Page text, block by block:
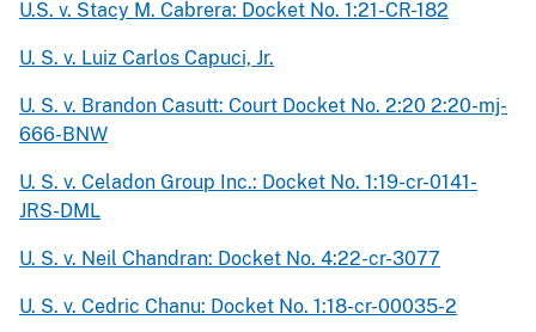
U.S. v. Stacy M. Cabrera: Docket No. 1:21-CR-182
U. S. v. Luiz Carlos Capuci, Jr.
U. S. v. Brandon Casutt: Court Docket No. 2:20 2:20-mj-
666-BNW
U. S. v. Celadon Group Inc.: Docket No. 1:19-cr-0141-
JRS-DML
U. S. v. Neil Chandran: Docket No. 4:22-cr-3077
U. S. v. Cedric Chanu: Docket No. 1:18-cr-00035-2